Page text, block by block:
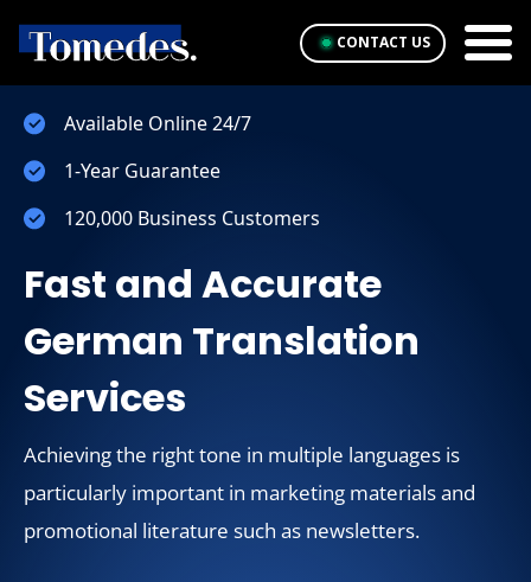
CONTACT US
Available Online 24/7
1-Year Guarantee
120,000 Business Customers
Fast and Accurate
German Translation
Services
Achieving the right tone in multiple languages is
particularly important in marketing materials and
promotional literature such as newsletters.